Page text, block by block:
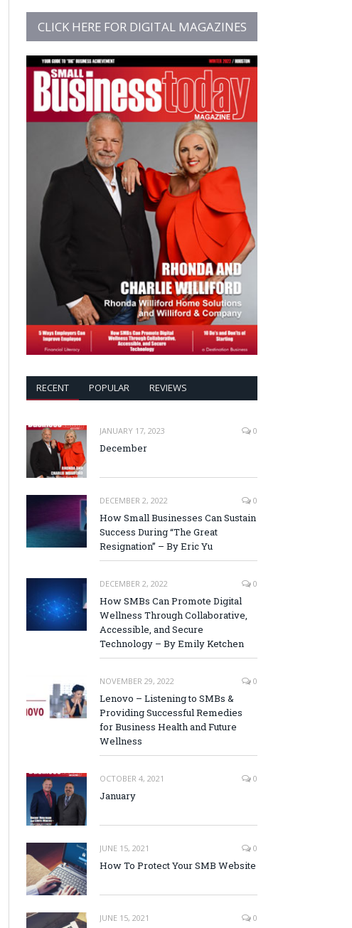
CLICK HERE FOR DIGITAL MAGAZINES
RECENT POPULAR REVIEWS
JANUARY 17, 2023 0
December
DECEMBER 2, 2022 0
How Small Businesses Can Sustain
Success During “The Great
Resignation” – By Eric Yu
DECEMBER 2, 2022 0
How SMBs Can Promote Digital
Wellness Through Collaborative,
Accessible, and Secure
Technology – By Emily Ketchen
NOVEMBER 29, 2022 0
Lenovo – Listening to SMBs &
Providing Successful Remedies
for Business Health and Future
Wellness
OCTOBER 4, 2021 0
January
JUNE 15, 2021 0
How To Protect Your SMB Website
JUNE 15, 2021 0